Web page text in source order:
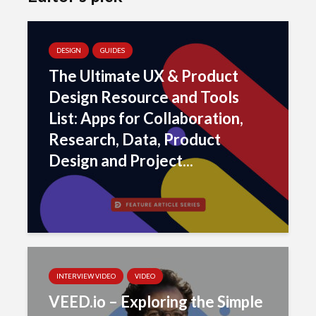
DESIGN GUIDES
The Ultimate UX & Product
Design Resource and Tools
List: Apps for Collaboration,
Research, Data, Product
Design and Project...
INTERVIEW VIDEO VIDEO
VEED.io – Exploring the Simple